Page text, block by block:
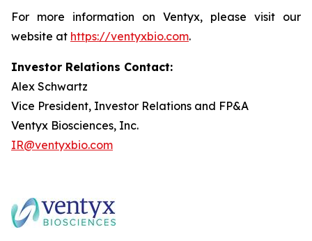
For more information on Ventyx, please visit our
website at https://ventyxbio.com.
Investor Relations Contact:
Alex Schwartz
Vice President, Investor Relations and FP&A
Ventyx Biosciences, Inc.
IR@ventyxbio.com